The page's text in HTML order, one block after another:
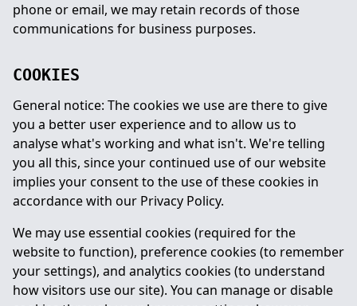
phone or email, we may retain records of those
communications for business purposes.
COOKIES
General notice: The cookies we use are there to give
you a better user experience and to allow us to
analyse what's working and what isn't. We're telling
you all this, since your continued use of our website
implies your consent to the use of these cookies in
accordance with our Privacy Policy.
We may use essential cookies (required for the
website to function), preference cookies (to remember
your settings), and analytics cookies (to understand
how visitors use our site). You can manage or disable